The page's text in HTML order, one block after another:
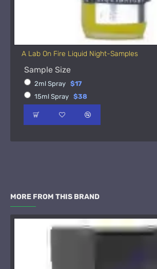
A Lab On Fire Liquid Night-Samples
Sample Size
2ml Spray $17
15ml Spray $38
MORE FROM THIS BRAND